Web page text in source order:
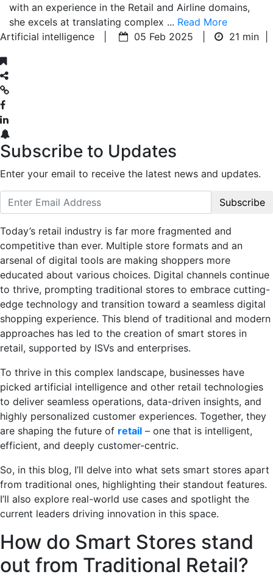
with an experience in the Retail and Airline domains,
she excels at translating complex ... Read More
Artificial intelligence |
05 Feb 2025 | 21 min
Subscribe to Updates
Enter your email to receive the latest news and updates.
Subscribe
Today’s retail industry is far more fragmented and
competitive than ever. Multiple store formats and an
arsenal of digital tools are making shoppers more
educated about various choices. Digital channels continue
to thrive, prompting traditional stores to embrace cutting-
edge technology and transition toward a seamless digital
shopping experience. This blend of traditional and modern
approaches has led to the creation of smart stores in
retail, supported by ISVs and enterprises.
To thrive in this complex landscape, businesses have
picked artificial intelligence and other retail technologies
to deliver seamless operations, data-driven insights, and
highly personalized customer experiences. Together, they
are shaping the future of retail – one that is intelligent,
efficient, and deeply customer-centric.
So, in this blog, I’ll delve into what sets smart stores apart
from traditional ones, highlighting their standout features.
I’ll also explore real-world use cases and spotlight the
current leaders driving innovation in this space.
How do Smart Stores stand
out from Traditional Retail?